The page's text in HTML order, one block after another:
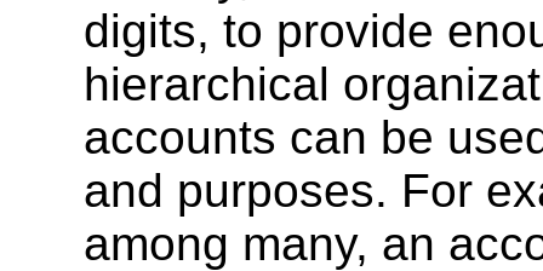
digits, to provide
hierarchical
accounts can be
and purposes. For
among many, an